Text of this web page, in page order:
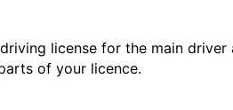
license for the main driver
of your licence.